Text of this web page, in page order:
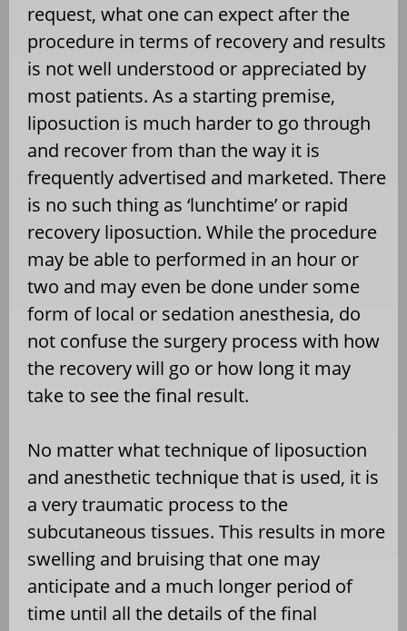
request, what one can expect after the
procedure in terms of recovery and results
is not well understood or appreciated by
most patients. As a starting premise,
liposuction is much harder to go through
and recover from than the way it is
frequently advertised and marketed. There
is no such thing as ‘lunchtime’ or rapid
recovery liposuction. While the procedure
may be able to performed in an hour or
two and may even be done under some
form of local or sedation anesthesia, do
not confuse the surgery process with how
the recovery will go or how long it may
take to see the final result.
No matter what technique of liposuction
and anesthetic technique that is used, it is
a very traumatic process to the
subcutaneous tissues. This results in more
swelling and bruising that one may
anticipate and a much longer period of
time until all the details of the final